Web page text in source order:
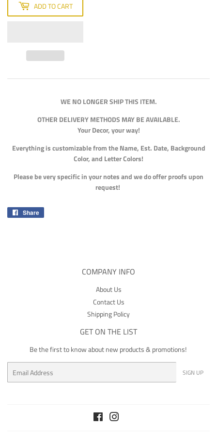
ADD TO CART
WE NO LONGER SHIP THIS ITEM.
OTHER DELIVERY METHODS MAY BE AVAILABLE.
Your Decor, your way!
Everything is customizable from the Name, Est. Date, Background
Color, and Letter Colors!
Please be very specific in your notes and we do offer proofs upon
request!
Share
COMPANY INFO
About Us
Contact Us
Shipping Policy
GET ON THE LIST
Be the first to know about new products & promotions!
SIGN UP
Facebook